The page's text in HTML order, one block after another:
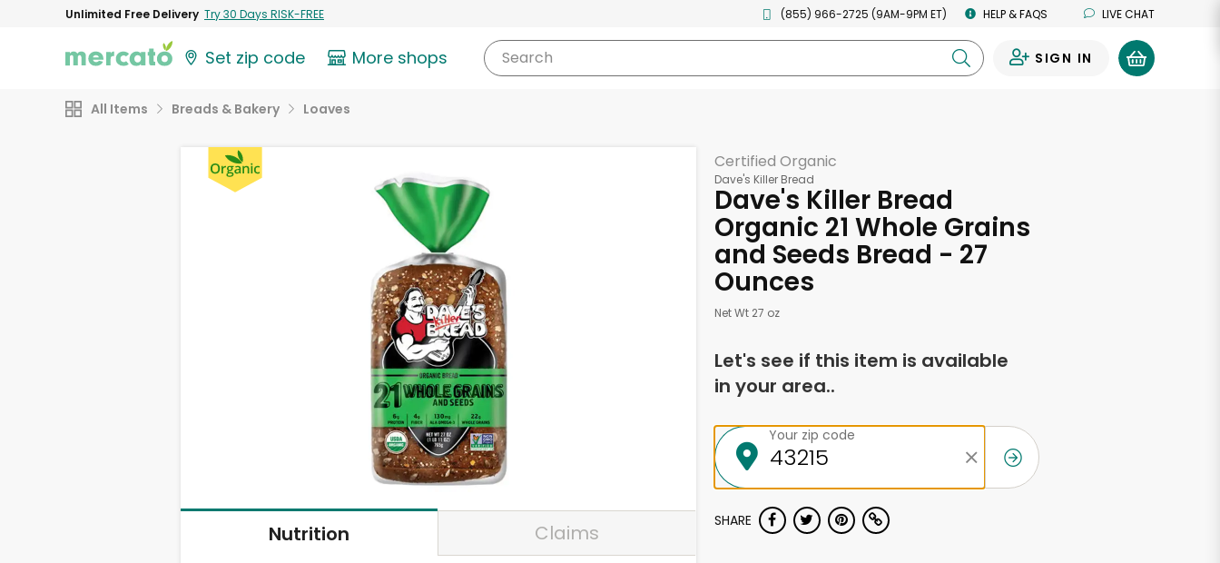
Unlimited Free Delivery Try 30 Days RISK-FREE (855) 966-2725 (9AM-9PM ET) HELP & FAQS LIVE CHAT
Set zip code More shops Search SIGN IN
All Items Breads & Bakery Loaves
Nutrition Claims
Certified Organic
Dave's Killer Bread
Dave's Killer Bread
Organic 21 Whole Grains
and Seeds Bread - 27
Ounces
Net Wt 27 oz
Let's see if this item is available
in your area..
Your zip code
SHARE